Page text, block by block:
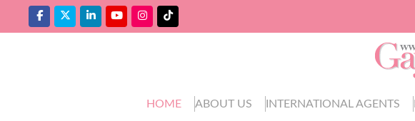
HOME ABOUT US INTERNATIONAL AGENTS